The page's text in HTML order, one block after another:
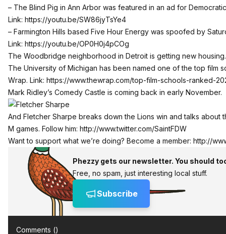
– The Blind Pig in Ann Arbor was featured in an ad for
Link: https://youtu.be/SW86jyTsYe4
– Farmington Hills based Five Hour Energy was spoofed by
Link: https://youtu.be/OP0H0j4pCOg
The Woodbridge neighborhood in Detroit is getting new housing.
The University of Michigan has been named one of the top film
Wrap. Link: https://www.thewrap.com/top-film-schools-ranked-
Mark Ridley’s Comedy Castle is coming back in early November.
And Fletcher Sharpe breaks down the Lions win and talks about
M games. Follow him: http://www.twitter.com/SaintFDW
Want to support what we’re doing? Become a member: http://
Phezzy gets our newsletter. You should
Free, no spam, just interesting local stuff.
Subscribe
Comments ()